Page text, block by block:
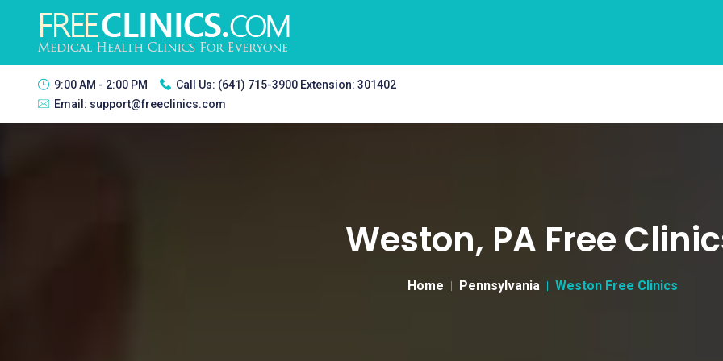
9:00 AM - 2:00 PM Call Us: (641) 715-3900 Extension: 301402
Email: support@freeclinics.com
Weston, PA Free
Home Pennsylvania Weston Free Clinics